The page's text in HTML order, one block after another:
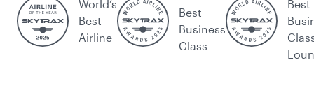
World’s
Best
Airline
Best
Business
Class
Best